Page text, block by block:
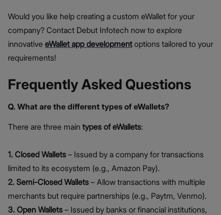
Would you like help creating a custom eWallet for your
company? Contact Debut Infotech now to explore
innovative eWallet app developmentoptions tailored to your
requirements!
Frequently Asked Questions
Q. What are the different types of eWallets?
There are three main types of eWallets:
1. Closed Wallets – Issued by a company for transactions
limited to its ecosystem (e.g., Amazon Pay).
2. Semi-Closed Wallets – Allow transactions with multiple
merchants but require partnerships (e.g., Paytm, Venmo).
3. Open Wallets – Issued by banks or financial institutions,